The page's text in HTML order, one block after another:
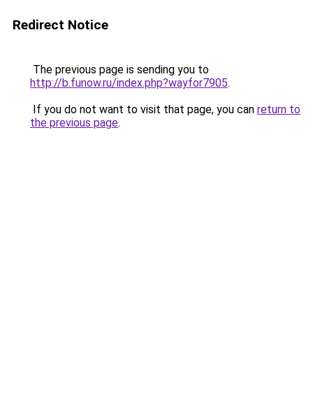
Redirect Notice
The previous page is sending you to
http://b.funow.ru/index.php?wayfor7905.
If you do not want to visit that page, you can return to
the previous page.